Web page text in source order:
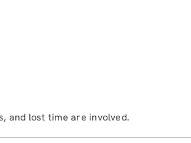
and lost time are involved.